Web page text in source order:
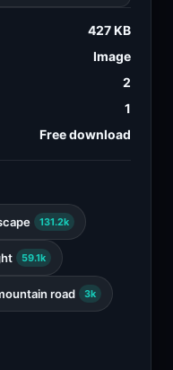
427 KB
Image
2
1
Free download
131.2k
59.1k
road 3k